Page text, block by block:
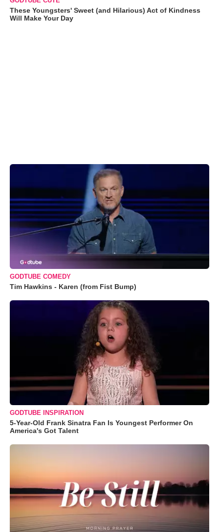
These Youngsters' Sweet (and Hilarious) Act of Kindness
Will Make Your Day
GODTUBE COMEDY
Tim Hawkins - Karen (from Fist Bump)
GODTUBE INSPIRATION
5-Year-Old Frank Sinatra Fan Is Youngest Performer On
America's Got Talent